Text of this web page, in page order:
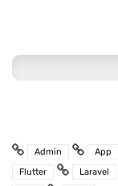
Admin App
Flutter
Laravel